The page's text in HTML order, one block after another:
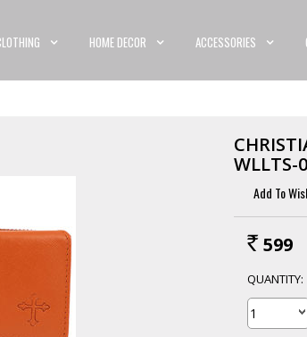
HOME DECOR ACCESSORIES
WLLTS-
Rs. 599
QUANTITY: